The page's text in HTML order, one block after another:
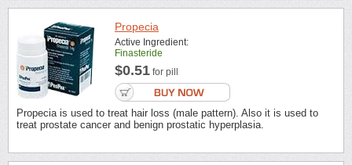
Propecia
Active Ingredient:
Finasteride
$0.51 for pill
Propecia is used to treat hair loss (male pattern). Also it is used to
treat prostate cancer and benign prostatic hyperplasia.